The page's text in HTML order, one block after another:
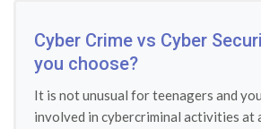
Cyber Crime vs Cyber
you choose?
It is not unusual for teenagers and
involved in cybercriminal activities at